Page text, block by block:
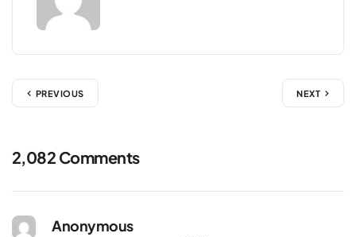
PREVIOUS NEXT
2,082 Comments
Anonymous